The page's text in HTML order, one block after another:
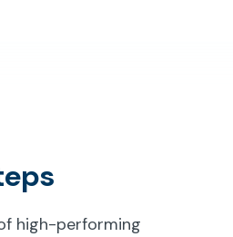
high-performing